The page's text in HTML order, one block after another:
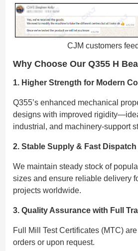
CJM customers
Why Choose Our Q355 H
1. Higher Strength for Modern
Q355’s enhanced mechanical
designs with improved
industrial, and machinery-support
2. Stable Supply & Fast Dispatch
We maintain steady stock of
sizes and ensure reliable delivery
projects worldwide.
3. Quality Assurance with Full
Full Mill Test Certificates (MTC)
orders or upon request.